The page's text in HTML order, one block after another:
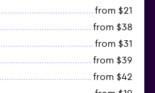
from $21
from $38
from $31
from $39
from $42